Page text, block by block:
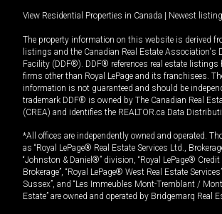
View Residential Properties in Canada Newest
The property information on this website is derived
listings and the Canadian Real Estate Association's
Facility (DDF®). DDF® references real estate listings
firms other than Royal LePage and its franchisees.
information is not guaranteed and should be
trademark DDF® is owned by The Canadian Real
(CREA) and identifies the REALTOR.ca Data
*All offices are independently owned and operated.
as “Royal LePage® Real Estate Services Ltd.,
“Johnston & Daniel®” division, “Royal LePage® Credit
Brokerage”, “Royal LePage® West Real Estate
Sussex”, and “Les Immeubles Mont-Tremblant /
Estate” are owned and operated by Bridgemarq Real